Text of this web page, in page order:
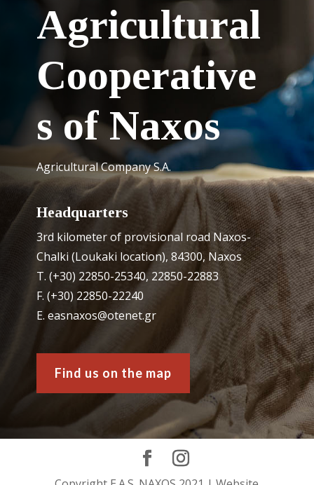
Agricultural
Cooperative
s of Naxos
Agricultural Company S.A.
Headquarters
3rd kilometer of provisional road Naxos-
Chalki (Loukaki location), 84300, Naxos
Τ. (+30) 22850-25340, 22850-22883
F. (+30) 22850-22240
Ε. easnaxos@otenet.gr
Find us on the map